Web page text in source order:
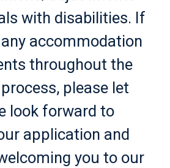
with disabilities. If
accommodation
throughout the
please let
look forward to
application and
you to our